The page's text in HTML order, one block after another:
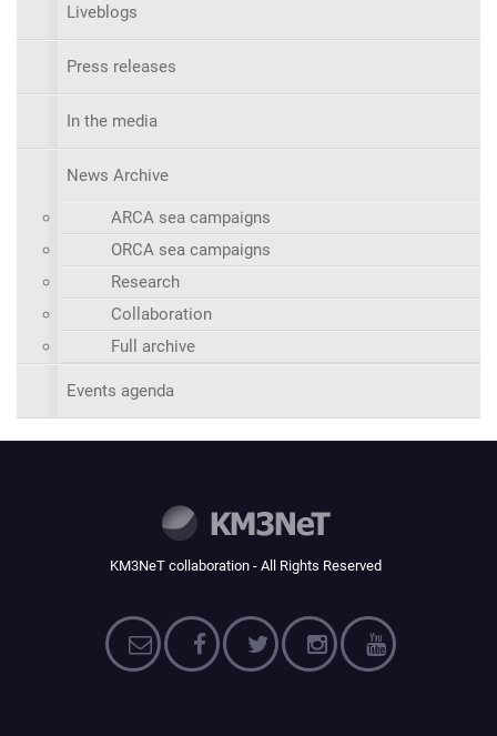
Liveblogs
Press releases
In the media
News Archive
ARCA sea campaigns
ORCA sea campaigns
Research
Collaboration
Full archive
Events agenda
KM3NeT collaboration - All Rights Reserved